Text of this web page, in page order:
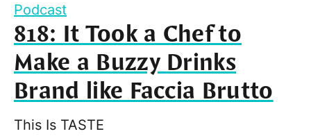
Podcast
818: It Took a Chef to
Make a Buzzy Drinks
Brand like Faccia Brutto
This Is TASTE